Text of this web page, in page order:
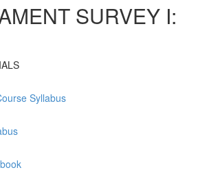
SURVEY I:
Syllabus